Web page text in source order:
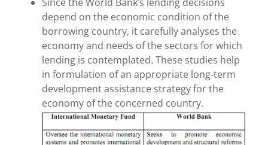
depend on the economic condition of the
borrowing country, it carefully analyses the
economy and needs of the sectors for which
lending is contemplated. These studies help
in formulation of an appropriate long-term
development assistance strategy for the
economy of the concerned country.